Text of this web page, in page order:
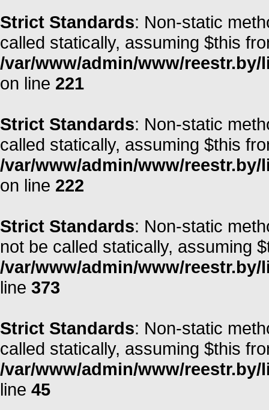
Strict Standards: Non-static
called statically, assuming $this
/var/www/admin/www/
on line 221
Strict Standards: Non-static
called statically, assuming $this
/var/www/admin/www/
on line 222
Strict Standards: Non-static
not be called statically, assuming
/var/www/admin/www/
line 373
Strict Standards: Non-static
called statically, assuming $this
/var/www/admin/www/
line 45